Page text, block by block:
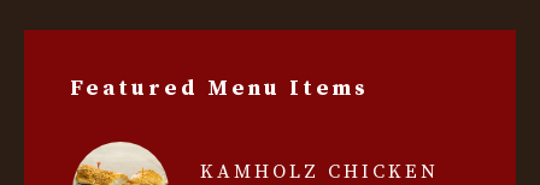
Featured Menu Items
KAMHOLZ CHICKEN